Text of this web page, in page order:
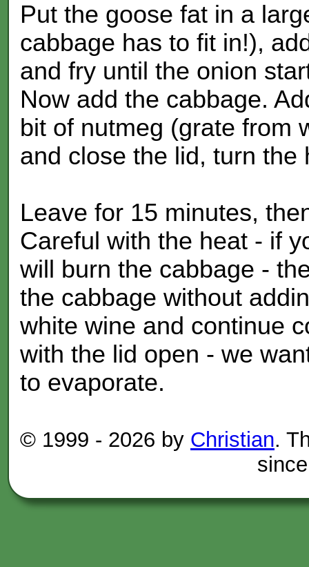
Put the goose fat in a
cabbage has to fit in!),
and fry until the onion
Now add the cabbage.
bit of nutmeg (grate from
and close the lid, turn the
Leave for 15 minutes,
Careful with the heat - if
will burn the cabbage -
the cabbage without
white wine and continue
with the lid open - we
to evaporate.
© 1999 - 2026 by Christian.